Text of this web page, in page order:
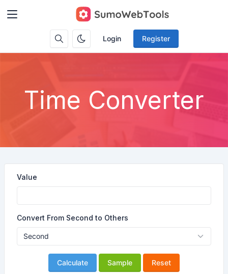
Login Register
Time Converter
Value
Convert From Second to Others
Calculate Sample Reset